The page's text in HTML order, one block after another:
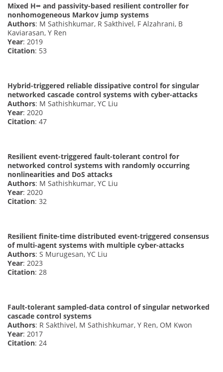
Mixed H∞ and passivity-based resilient controller for
nonhomogeneous Markov jump systems
Authors: M Sathishkumar, R Sakthivel, F Alzahrani, B
Kaviarasan, Y Ren
Year: 2019
Citation: 53
Hybrid-triggered reliable dissipative control for singular
networked cascade control systems with cyber-attacks
Authors: M Sathishkumar, YC Liu
Year: 2020
Citation: 47
Resilient event-triggered fault-tolerant control for
networked control systems with randomly occurring
nonlinearities and DoS attacks
Authors: M Sathishkumar, YC Liu
Year: 2020
Citation: 32
Resilient finite-time distributed event-triggered consensus
of multi-agent systems with multiple cyber-attacks
Authors: S Murugesan, YC Liu
Year: 2023
Citation: 28
Fault-tolerant sampled-data control of singular networked
cascade control systems
Authors: R Sakthivel, M Sathishkumar, Y Ren, OM Kwon
Year: 2017
Citation: 24